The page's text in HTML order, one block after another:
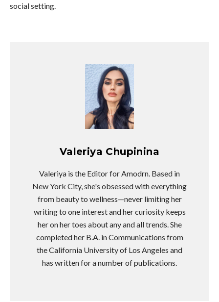
social setting.
Valeriya Chupinina
Valeriya is the Editor for Amodrn. Based in
New York City, she's obsessed with everything
from beauty to wellness—never limiting her
writing to one interest and her curiosity keeps
her on her toes about any and all trends. She
completed her B.A. in Communications from
the California University of Los Angeles and
has written for a number of publications.